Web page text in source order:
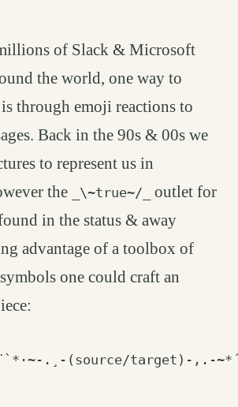
of Slack & Microsoft
the world, one way to
through emoji reactions to
Back in the 90s & 00s we
to represent us in
the
_\~true~/_
outlet for
in the status & away
advantage of a toolbox of
one could craft an